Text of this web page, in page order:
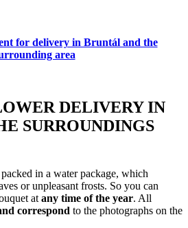
for delivery in Bruntál and the
area
DELIVERY IN
SURROUNDINGS
in a water package, which
or unpleasant frosts. So you can
at any time of the year. All
correspond to the photographs on the